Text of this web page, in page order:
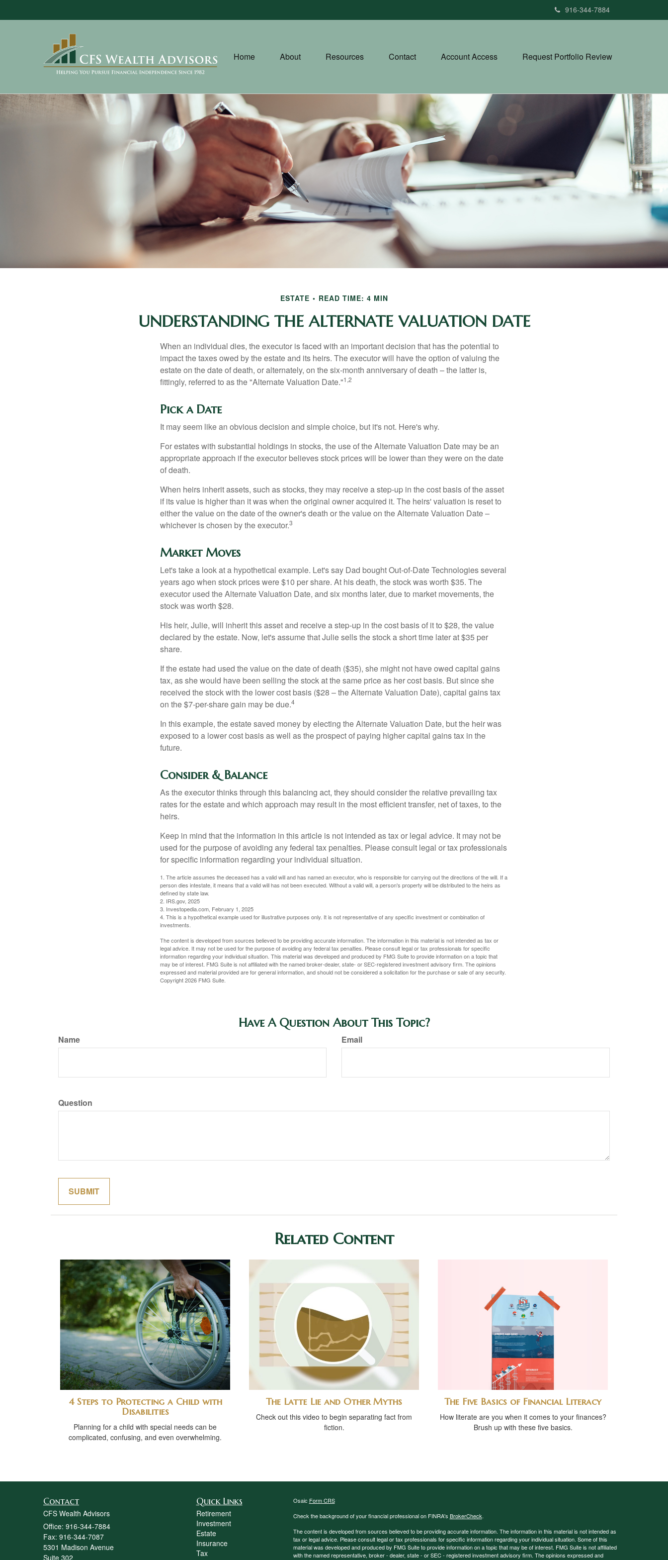
916-344-7884
Home About Resources Contact Account Access Request Portfolio Review
ESTATE READ TIME: 4 MIN
UNDERSTANDING THE ALTERNATE VALUATION DATE
When an individual dies, the executor is faced with an important decision that has the potential to
impact the taxes owed by the estate and its heirs. The executor will have the option of valuing the
estate on the date of death, or alternately, on the six-month anniversary of death – the latter is,
fittingly, referred to as the "Alternate Valuation Date."1,2
Pick a Date
It may seem like an obvious decision and simple choice, but it's not. Here's why.
For estates with substantial holdings in stocks, the use of the Alternate Valuation Date may be an
appropriate approach if the executor believes stock prices will be lower than they were on the date
of death.
When heirs inherit assets, such as stocks, they may receive a step-up in the cost basis of the asset
if its value is higher than it was when the original owner acquired it. The heirs' valuation is reset to
either the value on the date of the owner's death or the value on the Alternate Valuation Date –
whichever is chosen by the executor.3
Market Moves
Let's take a look at a hypothetical example. Let's say Dad bought Out-of-Date Technologies several
years ago when stock prices were $10 per share. At his death, the stock was worth $35. The
executor used the Alternate Valuation Date, and six months later, due to market movements, the
stock was worth $28.
His heir, Julie, will inherit this asset and receive a step-up in the cost basis of it to $28, the value
declared by the estate. Now, let's assume that Julie sells the stock a short time later at $35 per
share.
If the estate had used the value on the date of death ($35), she might not have owed capital gains
tax, as she would have been selling the stock at the same price as her cost basis. But since she
received the stock with the lower cost basis ($28 – the Alternate Valuation Date), capital gains tax
on the $7-per-share gain may be due.4
In this example, the estate saved money by electing the Alternate Valuation Date, but the heir was
exposed to a lower cost basis as well as the prospect of paying higher capital gains tax in the
future.
Consider & Balance
As the executor thinks through this balancing act, they should consider the relative prevailing tax
rates for the estate and which approach may result in the most efficient transfer, net of taxes, to the
heirs.
Keep in mind that the information in this article is not intended as tax or legal advice. It may not be
used for the purpose of avoiding any federal tax penalties. Please consult legal or tax professionals
for specific information regarding your individual situation.
1. The article assumes the deceased has a valid will and has named an executor, who is responsible for carrying out the directions of the will. If a
person dies intestate, it means that a valid will has not been executed. Without a valid will, a person's property will be distributed to the heirs as
defined by state law.
2. IRS.gov, 2025
3. Investopedia.com, February 1, 2025
4. This is a hypothetical example used for illustrative purposes only. It is not representative of any specific investment or combination of
investments.
The content is developed from sources believed to be providing accurate information. The information in this material is not intended as tax or
legal advice. It may not be used for the purpose of avoiding any federal tax penalties. Please consult legal or tax professionals for specific
information regarding your individual situation. This material was developed and produced by FMG Suite to provide information on a topic that
may be of interest. FMG Suite is not affiliated with the named broker-dealer, state- or SEC-registered investment advisory firm. The opinions
expressed and material provided are for general information, and should not be considered a solicitation for the purchase or sale of any security.
Copyright2026 FMG Suite.
Have A Question About This Topic?
Name Email
Question
Related Content
4 Steps to Protecting a Child with
Disabilities
Planning for a child with special needs can be
complicated, confusing, and even overwhelming.
The Latte Lie and Other Myths
Check out this video to begin separating fact from
fiction.
The Five Basics of Financial Literacy
How literate are you when it comes to your finances?
Brush up with these five basics.
Contact
CFS Wealth Advisors
Office: 916-344-7884
Fax: 916-344-7087
5301 Madison Avenue
Suite 302
Quick Links
Retirement
Investment
Estate
Insurance
Tax
Osaic Form CRS
Check the background of your financial professional on FINRA's BrokerCheck.
The content is developed from sources believed to be providing accurate information. The information in this material is not intended as
tax or legal advice. Please consult legal or tax professionals for specific information regarding your individual situation. Some of this
material was developed and produced by FMG Suite to provide information on a topic that may be of interest. FMG Suite is not affiliated
with the named representative, broker - dealer, state - or SEC - registered investment advisory firm. The opinions expressed and